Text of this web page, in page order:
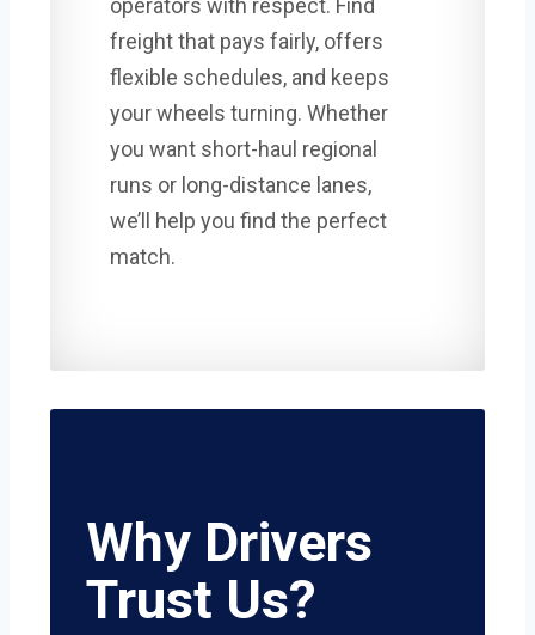
operators with respect. Find
freight that pays fairly, offers
flexible schedules, and keeps
your wheels turning. Whether
you want short-haul regional
runs or long-distance lanes,
we’ll help you find the perfect
match.
Why Drivers
Trust Us?